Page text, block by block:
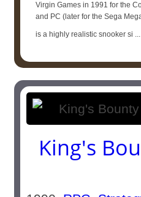
Virgin Games in 1991 for the
and PC (later for the Sega
is a highly realistic snooker si ...
King's